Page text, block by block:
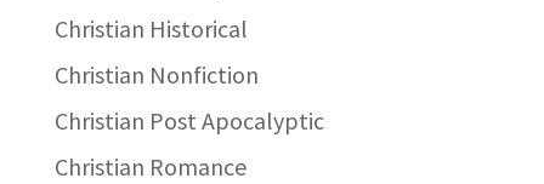
Christian Historical
Christian Nonfiction
Christian Post Apocalyptic
Christian Romance